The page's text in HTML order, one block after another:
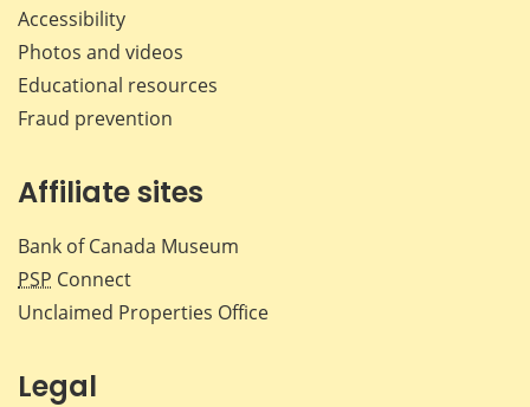
Accessibility
Photos and videos
Educational resources
Fraud prevention
Affiliate sites
Bank of Canada Museum
PSP Connect
Unclaimed Properties Office
Legal